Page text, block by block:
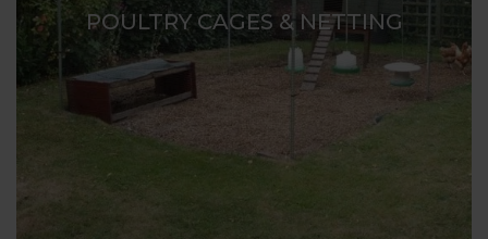
POULTRY CAGES & NETTING